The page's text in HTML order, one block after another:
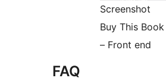
Screenshot
Buy This Book
– Front end
FAQ